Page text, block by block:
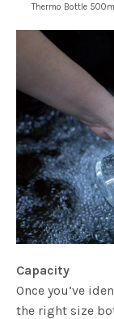
Thermo Bottle
Capacity
Once you’ve
the right size